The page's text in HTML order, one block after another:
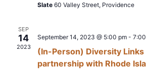
Slate 60 Valley Street, Providence
SEP
14
2023
September 14, 2023 @ 5:00 pm-
(In-Person) Diversity
partnership with Rhode